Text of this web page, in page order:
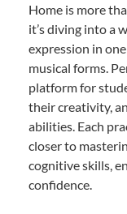
Home is more
it’s diving into a
expression in
musical forms.
platform for
their creativity,
abilities. Each
closer to
cognitive skills,
confidence.